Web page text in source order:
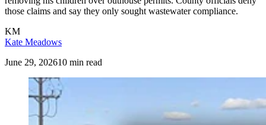
those claims and say they only sought wastewater compliance.
KM
Kate Meadows
June 29, 202610 min read